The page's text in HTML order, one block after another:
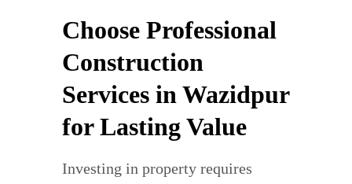
Choose Professional
Construction
Services in Wazidpur
for Lasting Value
Investing in property requires